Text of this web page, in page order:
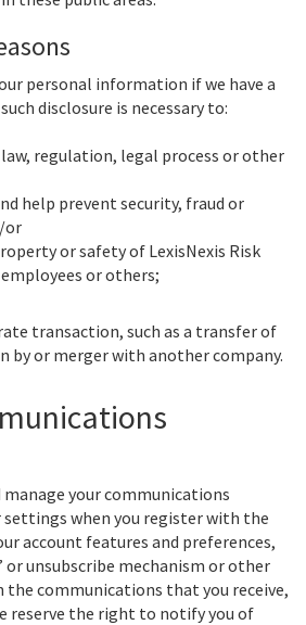
personal information if we have a
disclosure is necessary to:
regulation, legal process or other
help prevent security, fraud or
or
or safety of LexisNexis Risk
or others;
transaction, such as a transfer of
by or merger with another company.
manage your communications
settings when you register with the
account features and preferences,
or unsubscribe mechanism or other
the communications that you receive,
reserve the right to notify you of